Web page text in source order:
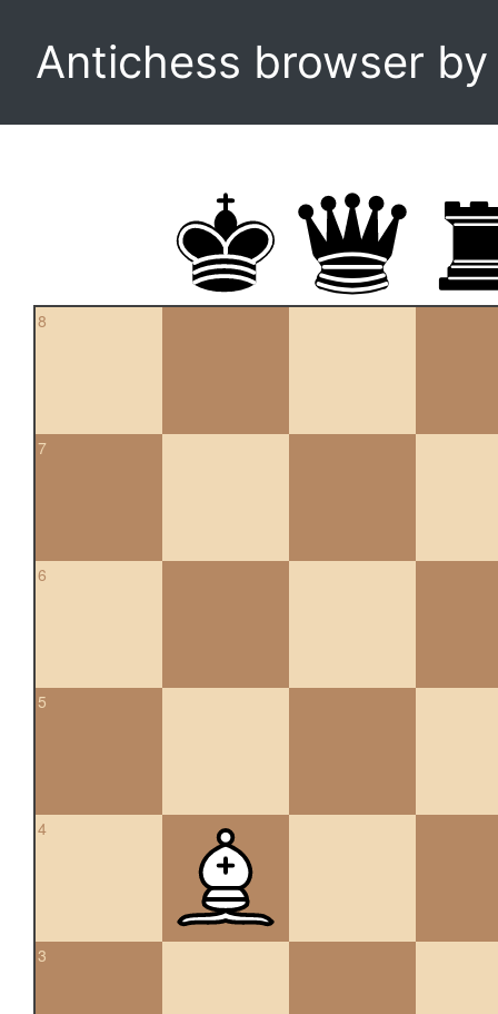
Antichess browser
8
7
6
5
4
3